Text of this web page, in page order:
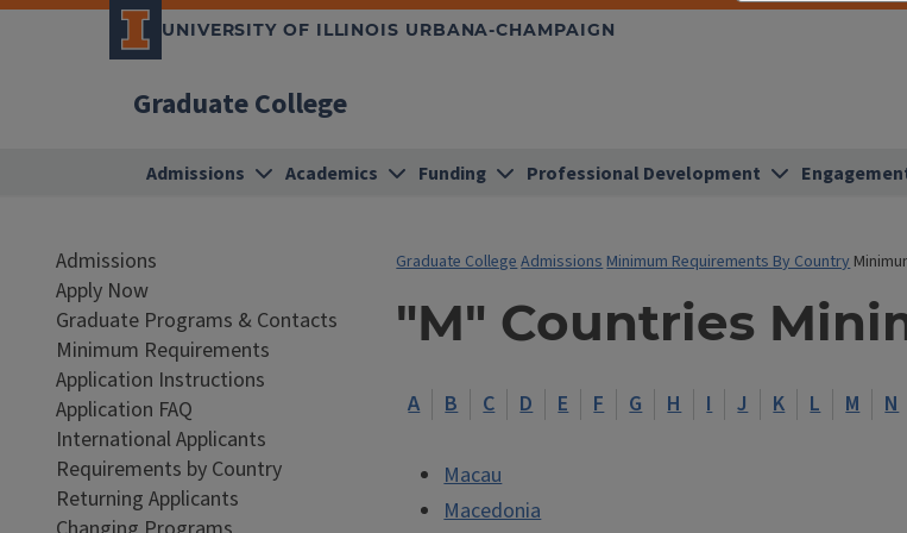
UNIVERSITY OF ILLINOIS URBANA-CHAMPAIGN
Graduate College
Admissions Academics Funding Professional Development
Admissions
Apply Now
Graduate Programs & Contacts
Minimum Requirements
Application Instructions
Application FAQ
International Applicants
Requirements by Country
Returning Applicants
Graduate CollegeAdmissionsMinimum Requirements By Country
"M" Countries
A B C D E F G H I J K L M N
Macau
Macedonia